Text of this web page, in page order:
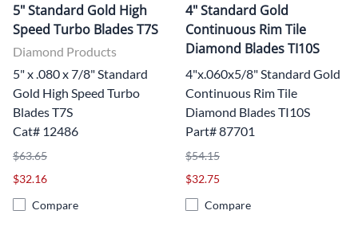
5" Standard Gold High
Speed Turbo Blades T7S
Diamond Products
5" x .080 x 7/8" Standard
Gold High Speed Turbo
Blades T7S
Cat# 12486
$63.65
$32.16
Compare
4" Standard Gold
Continuous Rim Tile
Diamond Blades TI10S
4"x.060x5/8" Standard Gold
Continuous Rim Tile
Diamond Blades TI10S
Part# 87701
$54.15
$32.75
Compare